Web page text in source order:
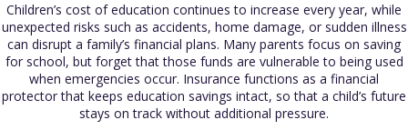
Children’s cost of education continues to increase every year, while
unexpected risks such as accidents, home damage, or sudden illness
can disrupt a family’s financial plans. Many parents focus on saving
for school, but forget that those funds are vulnerable to being used
when emergencies occur. Insurance functions as a financial
protector that keeps education savings intact, so that a child’s future
stays on track without additional pressure.